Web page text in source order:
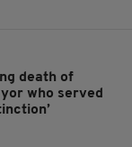
death of
who served